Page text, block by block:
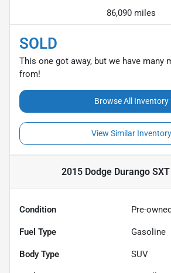
86,090 miles
SOLD
This one got away, but we have many
from!
Browse All Inventory
View Similar Inventory
2015 Dodge Durango SXT
Condition Pre-owned
Fuel Type Gasoline
Body Type SUV